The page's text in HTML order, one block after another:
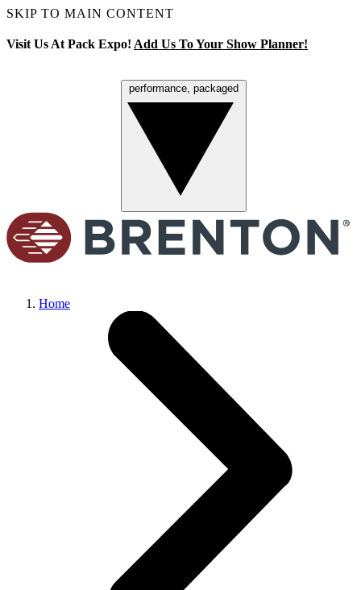
SKIP TO MAIN CONTENT
Visit Us At Pack Expo! Add Us To Your Show Planner!
performance, packaged
Home